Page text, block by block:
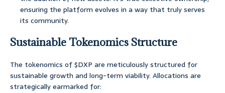
ensuring the platform evolves in a way that truly serves
its community.
Sustainable Tokenomics Structure
The tokenomics of $DXP are meticulously structured for
sustainable growth and long-term viability. Allocations are
strategically earmarked for: